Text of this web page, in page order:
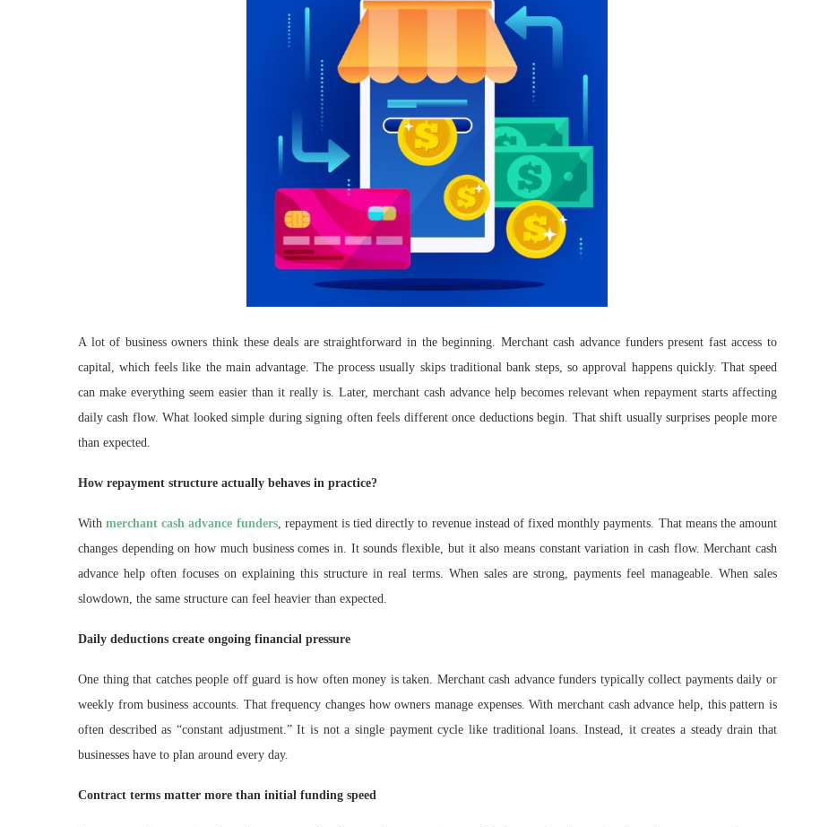
A lot of business owners think these deals are straightforward in the beginning. Merchant cash advance funders present fast access to
capital, which feels like the main advantage. The process usually skips traditional bank steps, so approval happens quickly. That speed
can make everything seem easier than it really is. Later, merchant cash advance help becomes relevant when repayment starts affecting
daily cash flow. What looked simple during signing often feels different once deductions begin. That shift usually surprises people more
than expected.
How repayment structure actually behaves in practice?
Withmerchant cash advance funders, repayment is tied directly to revenue instead of fixed monthly payments. That means the amount
changes depending on how much business comes in. It sounds flexible, but it also means constant variation in cash flow. Merchant cash
advance help often focuses on explaining this structure in real terms. When sales are strong, payments feel manageable. When sales
slowdown, the same structure can feel heavier than expected.
Daily deductions create ongoing financial pressure
One thing that catches people off guard is how often money is taken. Merchant cash advance funders typically collect payments daily or
weekly from business accounts. That frequency changes how owners manage expenses. With merchant cash advance help, this pattern is
often described as “constant adjustment.” It is not a single payment cycle like traditional loans. Instead, it creates a steady drain that
businesses have to plan around every day.
Contract terms matter more than initial funding speed